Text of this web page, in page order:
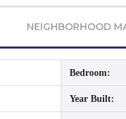
NEIGHBORHOOD
Bedroom:
Year Built: